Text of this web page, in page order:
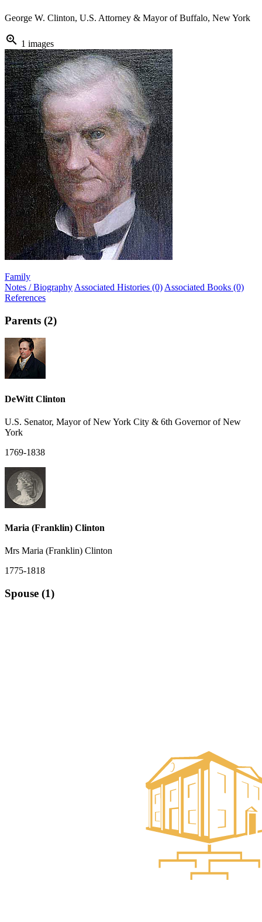
George W. Clinton, U.S. Attorney & Mayor of Buffalo, New York
zoom_in 1 images
Family
Notes / Biography Associated Histories (0) Associated Books (0)
References
Parents (2)
DeWitt Clinton
U.S. Senator, Mayor of New York City & 6th Governor of New
York
1769-1838
Maria (Franklin) Clinton
Mrs Maria (Franklin) Clinton
1775-1818
Spouse (1)